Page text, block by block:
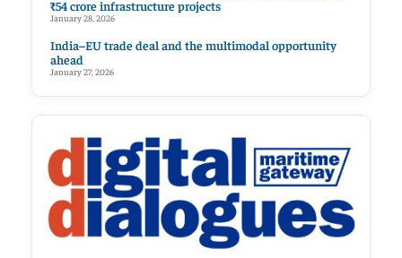
₹54 crore infrastructure projects
January 28, 2026
India–EU trade deal and the multimodal opportunity
ahead
January 27, 2026